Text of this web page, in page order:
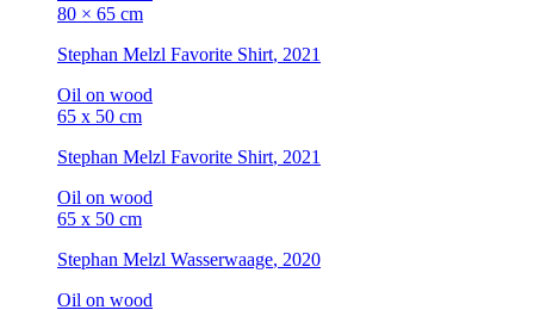
80 × 65 cm
Stephan Melzl Favorite Shirt, 2021
Oil on wood
65 x 50 cm
Stephan Melzl Favorite Shirt, 2021
Oil on wood
65 x 50 cm
Stephan Melzl Wasserwaage, 2020
Oil on wood